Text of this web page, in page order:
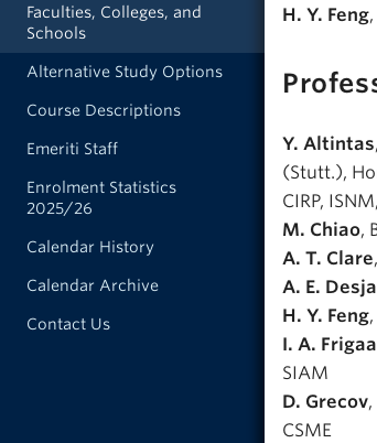
H. Y. Feng
Y. Altintas
(Stutt.),
CIRP,
M. Chiao,
A. T. Clare
A. E.
H. Y. Feng
I. A.
SIAM
D. Grecov
CSME
Faculties, Colleges, and
Schools
Alternative Study Options
Course Descriptions
Emeriti Staff
Enrolment Statistics
2025/26
Calendar History
Calendar Archive
Contact Us